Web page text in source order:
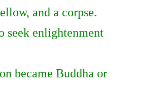
and a corpse.
seek enlightenment
became Buddha or